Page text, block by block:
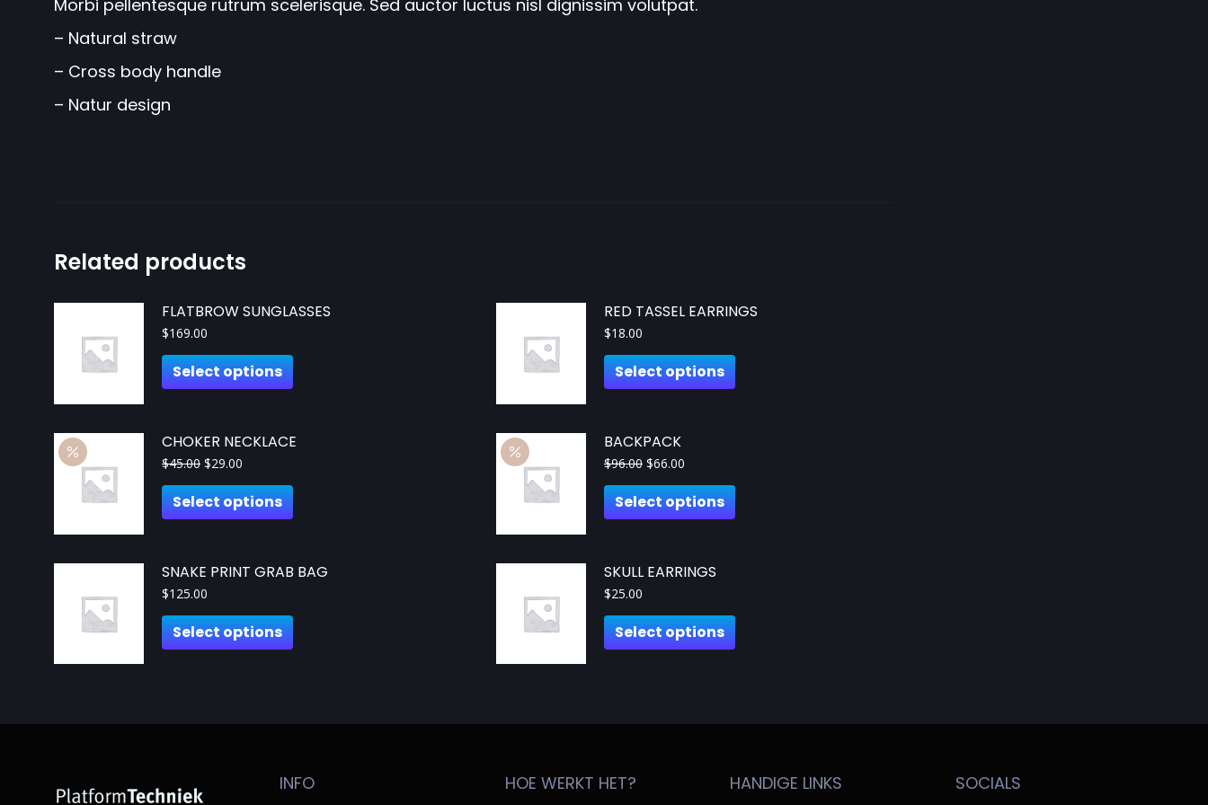
Morbi pellentesque rutrum scelerisque. Sed auctor luctus nisl dignissim volutpat.
– Natural straw
– Cross body handle
– Natur design
Related products
FLATBROW SUNGLASSES
$169.00
Select options
RED TASSEL EARRINGS
$18.00
Select options
CHOKER NECKLACE
$45.00 $29.00
Select options
BACKPACK
$96.00 $66.00
Select options
SNAKE PRINT GRAB BAG
$125.00
Select options
SKULL EARRINGS
$25.00
Select options
INFO
HOE WERKT HET?
HANDIGE LINKS
SOCIALS